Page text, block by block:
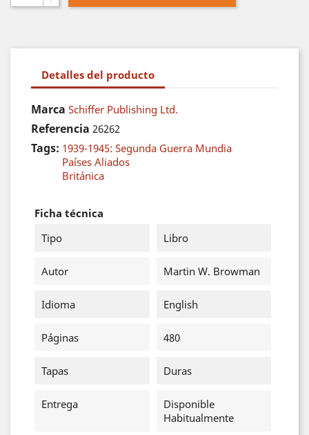
Detalles del producto
Marca Schiffer Publishing Ltd.
Referencia 26262
Tags: 1939-1945: Segunda Guerra Mundia
Países Aliados
Británica
Ficha técnica
Tipo
Libro
Autor Martin W. Browman
Idioma English
Páginas 480
Tapas Duras
Entrega
Disponible
Habitualmente